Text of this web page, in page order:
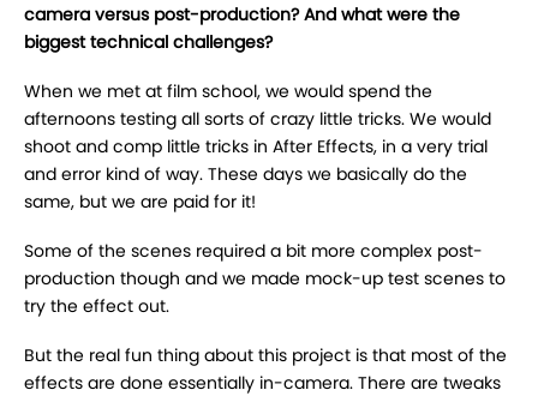
camera versus post-production? And what were the
biggest technical challenges?
When we met at film school, we would spend the
afternoons testing all sorts of crazy little tricks. We would
shoot and comp little tricks in After Effects, in a very trial
and error kind of way. These days we basically do the
same, but we are paid for it!
Some of the scenes required a bit more complex post-
production though and we made mock-up test scenes to
try the effect out.
But the real fun thing about this project is that most of the
effects are done essentially in-camera. There are tweaks